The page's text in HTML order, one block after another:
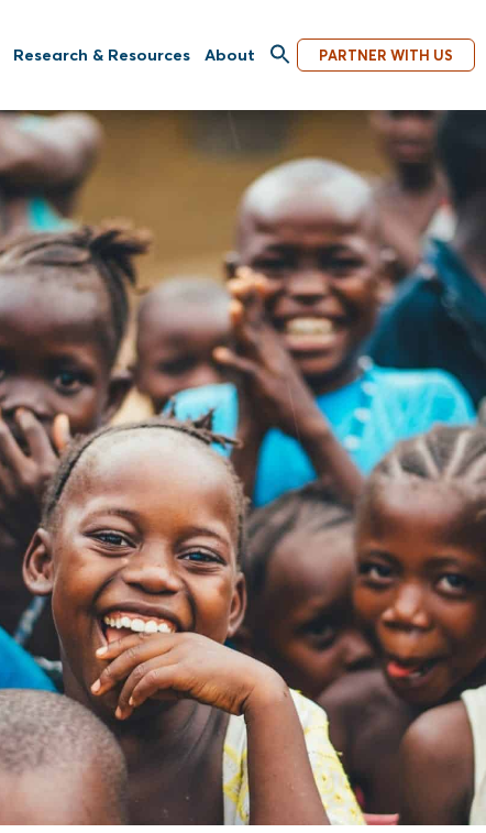
Research & Resources About PARTNER WITH US